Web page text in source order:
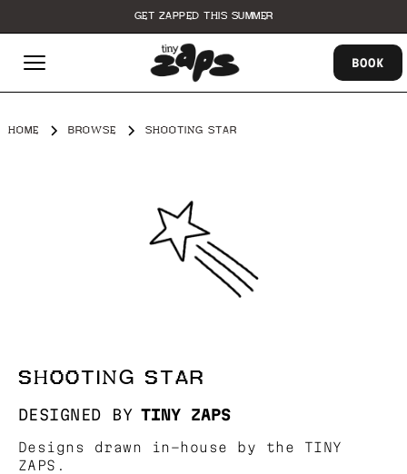
GET ZAPPED THIS SUMMER
BOOK
HOME BROWSE SHOOTING STAR
SHOOTING STAR
DESIGNED BY TINY ZAPS
Designs drawn in-house by the TINY
ZAPS.